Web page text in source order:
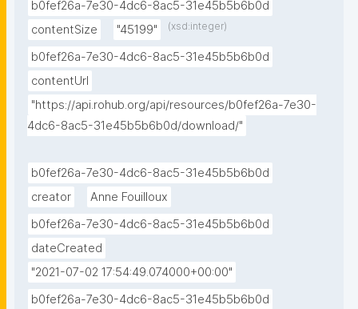
b0fef26a-7e30-4dc6-8ac5-31e45b5b6b0d
contentSize
"45199" (xsd:integer)
b0fef26a-7e30-4dc6-8ac5-31e45b5b6b0d
contentUrl
"https://api.rohub.org/api/resources/b0fef26a-7e30-
4dc6-8ac5-31e45b5b6b0d/download/"
b0fef26a-7e30-4dc6-8ac5-31e45b5b6b0d
creator
Anne Fouilloux
b0fef26a-7e30-4dc6-8ac5-31e45b5b6b0d
dateCreated
"2021-07-02 17:54:49.074000+00:00"
b0fef26a-7e30-4dc6-8ac5-31e45b5b6b0d